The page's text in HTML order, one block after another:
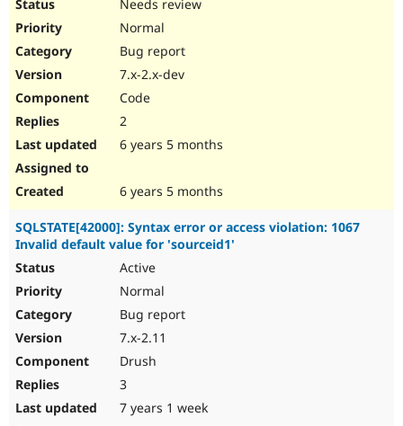
Needs review
Normal
Bug report
7.x-2.x-dev
Code
2
6 years 5 months
6 years 5 months
SQLSTATE[42000]: Syntax error or access violation: 1067
Invalid default value for 'sourceid1'
Active
Normal
Bug report
7.x-2.11
Drush
3
7 years 1 week